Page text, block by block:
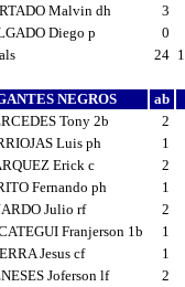
Malvin dh 3
Diego p
0
24
NEGROS ab
Tony 2b
2
Luis ph
1
Erick c
2
Fernando ph
1
Julio rf
2
Franjerson 1b
1
Jesus cf
1
Joferson lf
2